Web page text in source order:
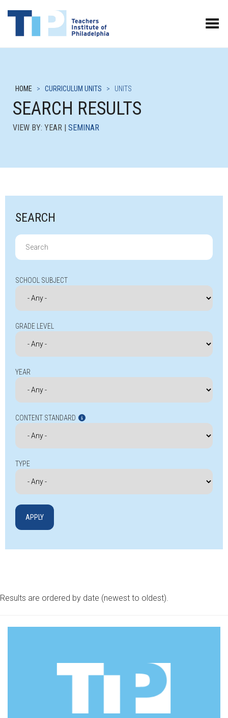
Toggle Menu
HOME > CURRICULUM UNITS > UNITS
SEARCH RESULTS
VIEW BY: YEAR | SEMINAR
SEARCH
Search
for:
SCHOOL SUBJECT
GRADE LEVEL
YEAR
CONTENT STANDARD
TYPE
Results are ordered by date (newest to oldest).